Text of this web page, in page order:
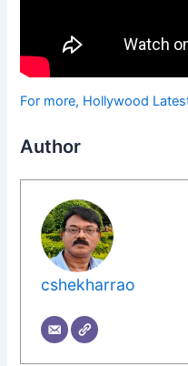
For more, Hollywood
Author
cshekharrao